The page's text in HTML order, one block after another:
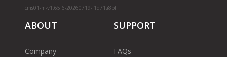
cms01-m-v1.65.6-20260719-f1d71a8bf
ABOUT
Company
SUPPORT
FAQs